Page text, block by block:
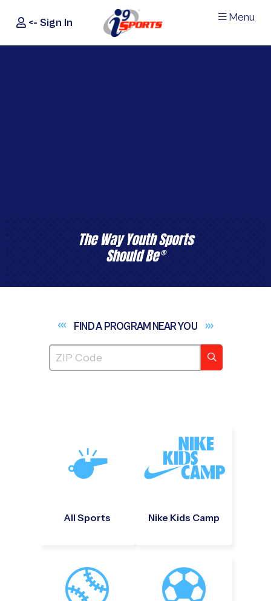
i9Sports
<- Sign In Menu
The Way Youth Sports
Should Be®
FIND A PROGRAM NEARYOU
All Sports Nike Kids Camp